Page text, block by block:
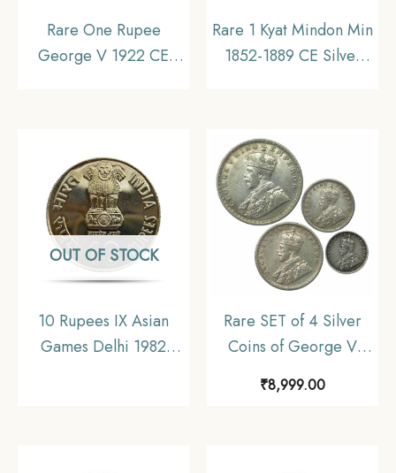
Rare One Rupee
George V 1922 CE
Collectible
Rare 1 Kyat Mindon Min
1852-1889 CE Silver
OUT OF STOCK
10 Rupees IX Asian
Games Delhi 1982
Rare SET of 4 Silver
Coins of George V
King Emperor (1912-
36) 4 Coins SET (11.6
₹8,999.00